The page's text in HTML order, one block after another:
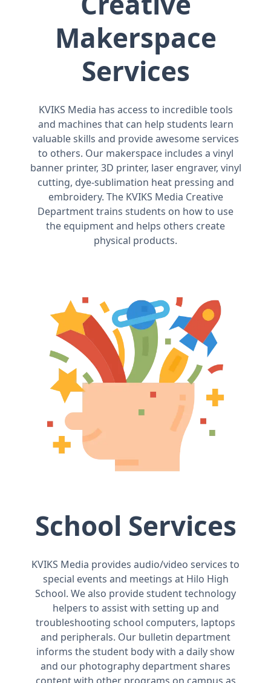
Makerspace
Services
KVIKS Media has access to incredible tools
and machines that can help students learn
valuable skills and provide awesome services
to others. Our makerspace includes a vinyl
banner printer, 3D printer, laser engraver, vinyl
cutting, dye-sublimation heat pressing and
embroidery. The KVIKS Media Creative
Department trains students on how to use
the equipment and helps others create
physical products.
School Services
KVIKS Media provides audio/video services to
special events and meetings at Hilo High
School. We also provide student technology
helpers to assist with setting up and
troubleshooting school computers, laptops
and peripherals. Our bulletin department
informs the student body with a daily show
and our photography department shares